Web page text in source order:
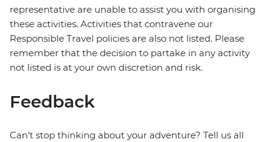
representative are unable to assist you with organising
these activities. Activities that contravene our
Responsible Travel policies are also not listed. Please
remember that the decision to partake in any activity
not listed is at your own discretion and risk.
Feedback
Can’t stop thinking about your adventure? Tell us all